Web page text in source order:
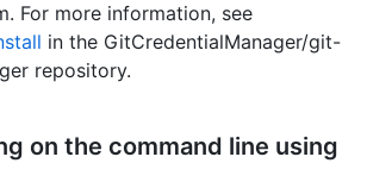
For more information, see
in the GitCredentialManager/git-
repository.
on the command line using